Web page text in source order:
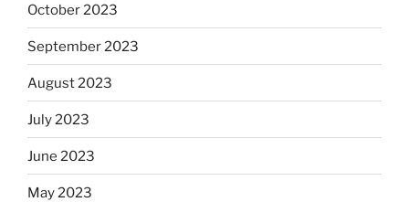
October 2023
September 2023
August 2023
July 2023
June 2023
May 2023